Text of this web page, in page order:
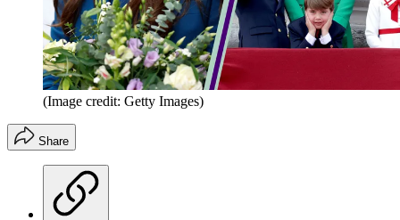
(Image credit: Getty Images)
Share